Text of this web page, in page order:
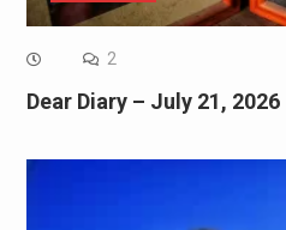
2
Dear Diary – July 21, 2026